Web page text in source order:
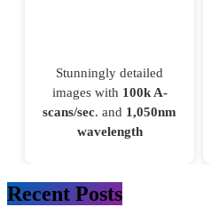
Stunningly detailed
images with 100k A-
scans/sec. and 1,050nm
wavelength
Recent Posts